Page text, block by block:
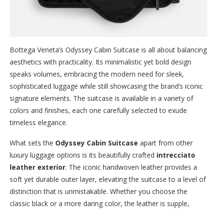
Bottega Veneta’s Odyssey Cabin Suitcase is all about balancing
aesthetics with practicality. Its minimalistic yet bold design
speaks volumes, embracing the modern need for sleek,
sophisticated luggage while still showcasing the brand’s iconic
signature elements. The suitcase is available in a variety of
colors and finishes, each one carefully selected to exude
timeless elegance.
What sets the Odyssey Cabin Suitcase apart from other
luxury luggage options is its beautifully crafted intrecciato
leather exterior. The iconic handwoven leather provides a
soft yet durable outer layer, elevating the suitcase to a level of
distinction that is unmistakable. Whether you choose the
classic black or a more daring color, the leather is supple,